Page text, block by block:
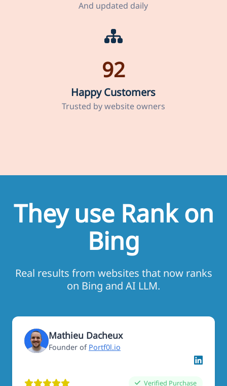
And updated daily
92
Happy Customers
Trusted by website owners
They use Rank on
Bing
Real results from websites that now ranks
on Bing and AI LLM.
Mathieu Dacheux
Founder of Portf0l.io
Verified Purchase